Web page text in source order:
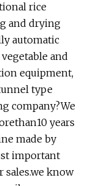
rice
and drying
automatic
and
equipment,
type
company?We
years
made by
important
sales.we know